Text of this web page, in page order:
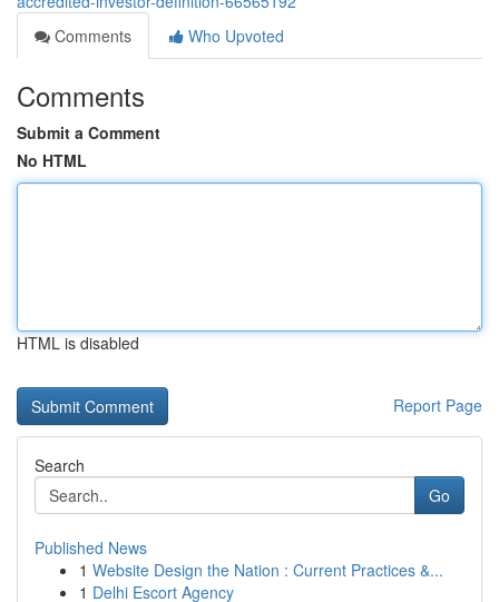
Comments
Who Upvoted
Comments
Submit a Comment
No HTML
HTML is disabled
Report Page
Search
Go
Published News
1 Website Design the Nation : Current Practices &...
1 Delhi Escort Agency